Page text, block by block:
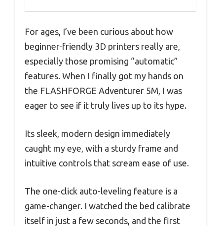
For ages, I’ve been curious about how
beginner-friendly 3D printers really are,
especially those promising “automatic”
features. When I finally got my hands on
the FLASHFORGE Adventurer 5M, I was
eager to see if it truly lives up to its hype.
Its sleek, modern design immediately
caught my eye, with a sturdy frame and
intuitive controls that scream ease of use.
The one-click auto-leveling feature is a
game-changer. I watched the bed calibrate
itself in just a few seconds, and the first